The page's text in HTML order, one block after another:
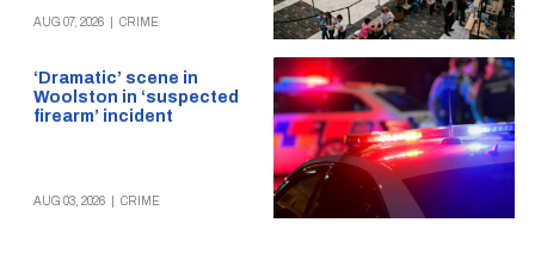
AUG 07, 2026 CRIME
‘Dramatic’ scene in
Woolston in ‘suspected
firearm’ incident
AUG 03, 2026 CRIME